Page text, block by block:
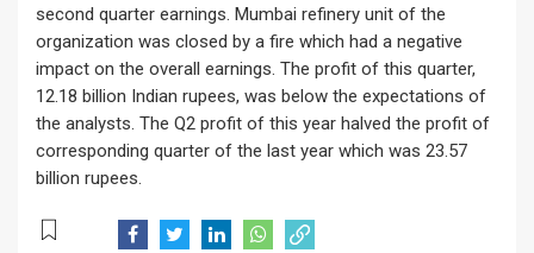
second quarter earnings. Mumbai refinery unit of the
organization was closed by a fire which had a negative
impact on the overall earnings. The profit of this quarter,
12.18 billion Indian rupees, was below the expectations of
the analysts. The Q2 profit of this year halved the profit of
corresponding quarter of the last year which was 23.57
billion rupees.